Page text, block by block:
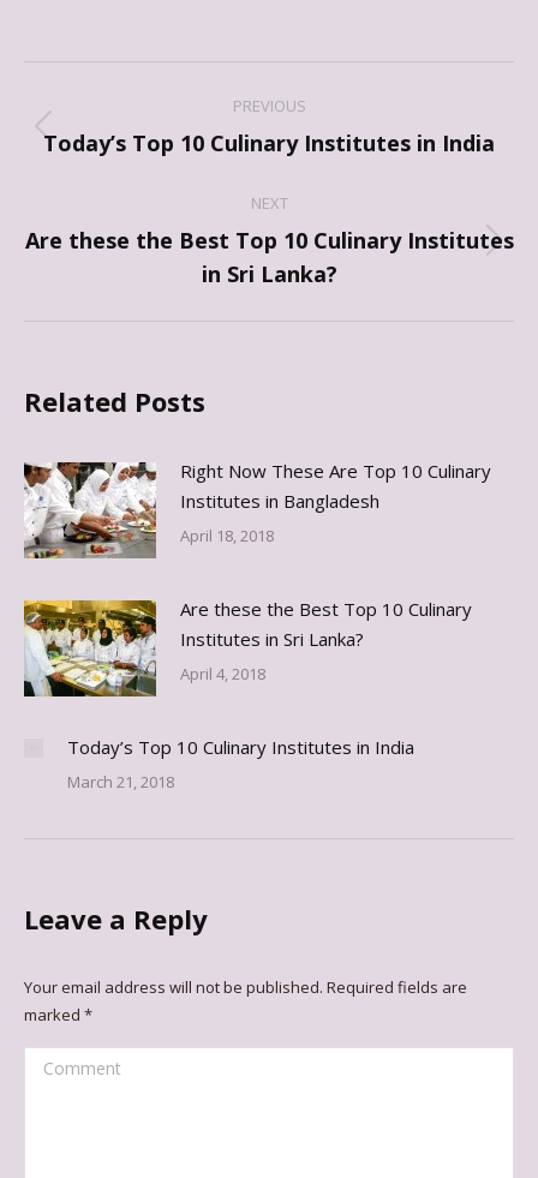
navigation
PREVIOUS
Previous
Today’s Top 10 Culinary Institutes in India
NEXT
Next
post:
Are these the Best Top 10 Culinary Institutes
in Sri Lanka?
Related Posts
Right Now These Are Top 10 Culinary
Institutes in Bangladesh
April 18, 2018
Are these the Best Top 10 Culinary
Institutes in Sri Lanka?
April 4, 2018
Today’s Top 10 Culinary Institutes in India
March 21, 2018
Leave a Reply
Your email address will not be published. Required fields are
marked *
Comment